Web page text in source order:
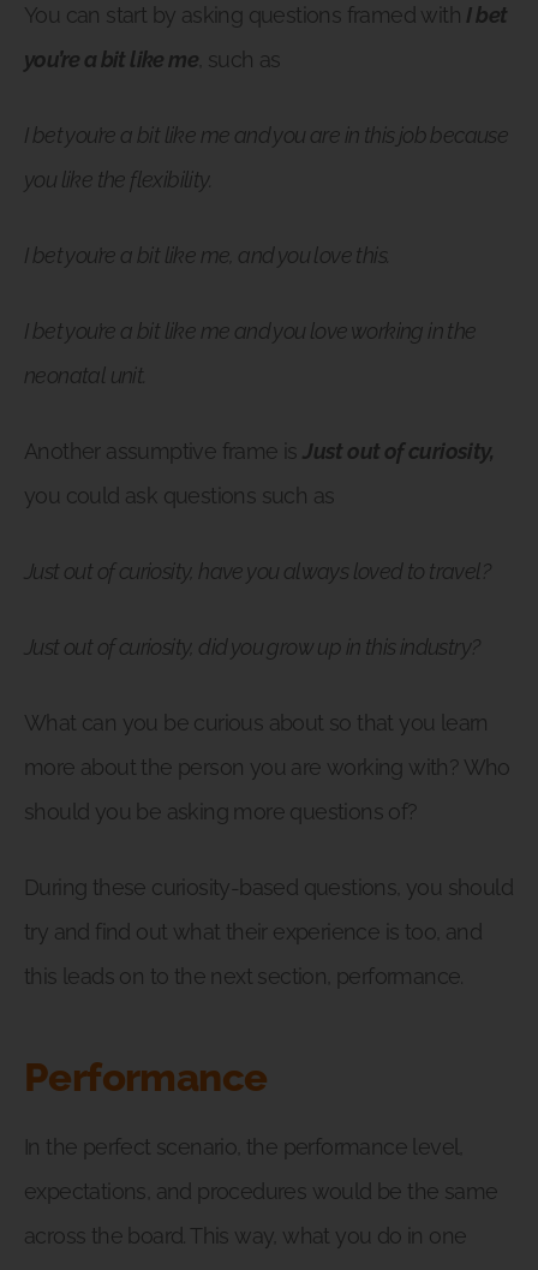
You can start by asking questions framed with I bet
you’re a bit like me , such as
I bet you’re a bit like me and you are in this job because
you like the flexibility.
I bet you’re a bit like me, and you love this.
I bet you’re a bit like me and you love working in the
neonatal unit.
Another assumptive frame isJust out of curiosity,
you could ask questions such as
Just out of curiosity, have you always loved to travel?
Just out of curiosity, did you grow up in this industry?
What can you be curious about so that you learn
more about the person you are working with? Who
should you be asking more questions of?
During these curiosity-based questions, you should
try and find out what their experience is too, and
this leads on to the next section, performance.
Performance
In the perfect scenario, the performance level,
expectations, and procedures would be the same
across the board. This way, what you do in one